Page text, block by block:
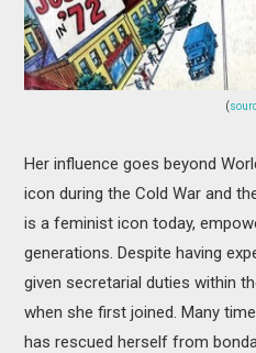
(
Her influence goes beyond
icon during the Cold War and
is a feminist icon today,
generations. Despite having
given secretarial duties within
when she first joined. Many
has rescued herself from